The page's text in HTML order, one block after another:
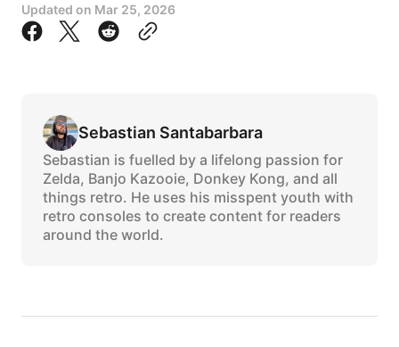
Updated on Mar 25, 2026
Sebastian Santabarbara
Sebastian is fuelled by a lifelong passion for
Zelda, Banjo Kazooie, Donkey Kong, and all
things retro. He uses his misspent youth with
retro consoles to create content for readers
around the world.